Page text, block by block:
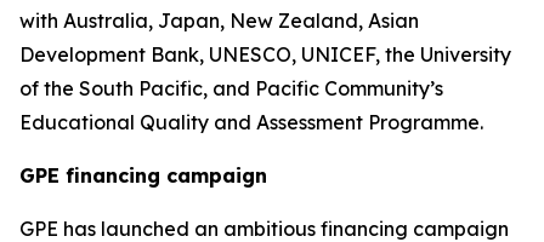
with Australia, Japan, New Zealand, Asian
Development Bank, UNESCO, UNICEF, the University
of the South Pacific, and Pacific Community’s
Educational Quality and Assessment Programme.
GPE financing campaign
GPE has launched an ambitious financing campaign